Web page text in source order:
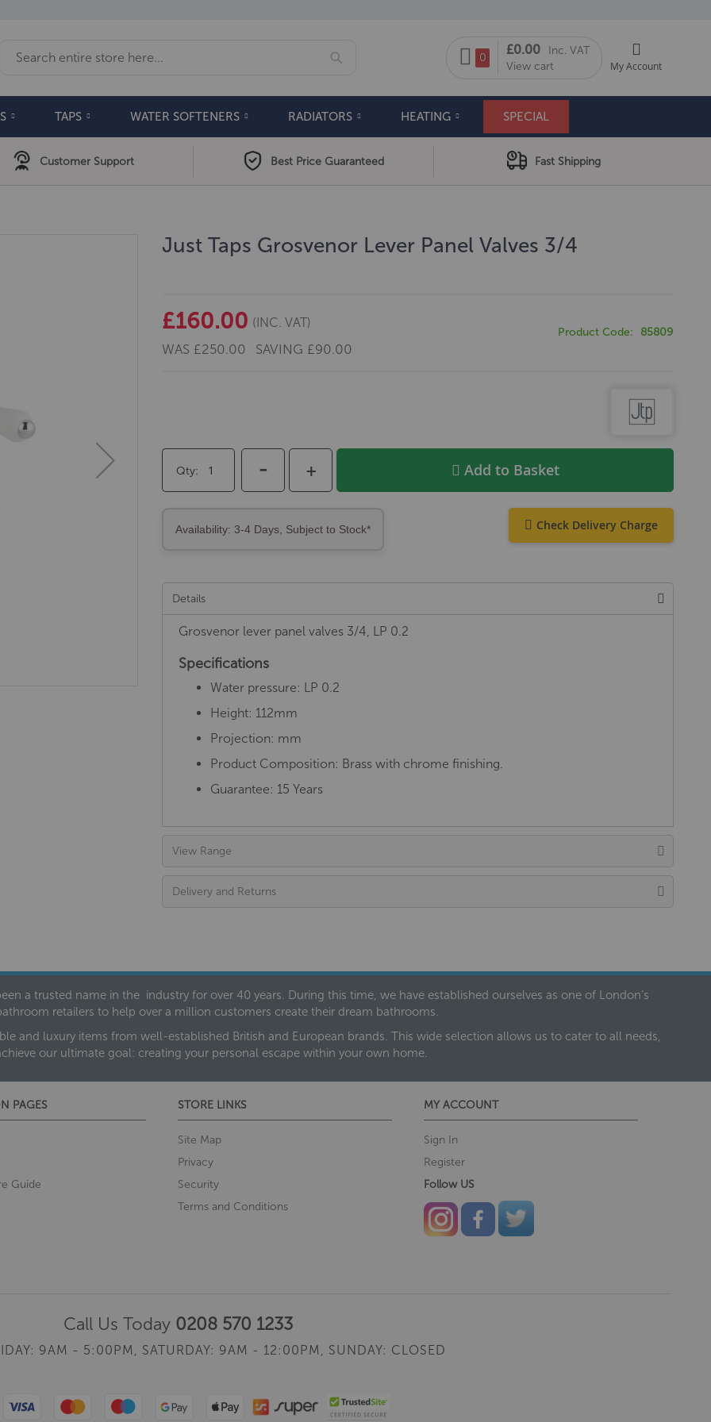
My Cart
0
£0.00
Inc. VAT
View cart
My Account
TAPS WATER SOFTENERS RADIATORS HEATING SPECIAL
Customer Support Best Price Guaranteed Fast Shipping
Just Taps Grosvenor Lever Panel Valves 3/4
£160.00 (INC. VAT)
WAS £250.00 SAVING £90.00
Product Code 85809
Qty +
- Add to Basket
Check Delivery Charge
Availability: 3-4 Days, Subject to Stock*
Details
Grosvenor lever panel valves 3/4, LP 0.2
Specifications
Water pressure: LP 0.2
Height: 112mm
Projection: mm
Product Composition: Brass with chrome finishing.
Guarantee: 15 Years
View Range
Delivery and Returns
a trusted name in the industry for over 40 years. During this time, we have established ourselves as one of London’s
retailers to help over a million customers create their dream bathrooms.
and luxury items from well-established British and European brands. This wide selection allows us to cater to all needs,
our ultimate goal: creating your personal escape within your own home.
PAGES
Guide
STORE LINKS
Site Map
Privacy
Security
Terms and Conditions
MY ACCOUNT
Sign In
Register
Follow US
Call Us Today 0208 570 1233
9AM - 5:00PM, SATURDAY: 9AM - 12:00PM, SUNDAY: CLOSED